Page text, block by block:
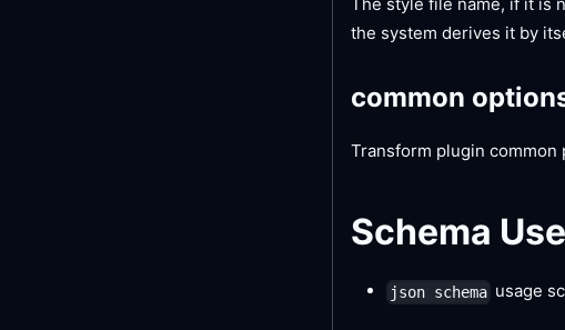
the system derives it by
common
Transform plugin
Schema
json schema usage